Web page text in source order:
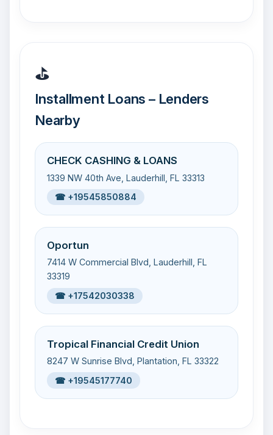
⛳
Installment Loans – Lenders
Nearby
CHECK CASHING & LOANS
1339 NW 40th Ave, Lauderhill, FL 33313
☎ +19545850884
Oportun
7414 W Commercial Blvd, Lauderhill, FL
33319
☎ +17542030338
Tropical Financial Credit Union
8247 W Sunrise Blvd, Plantation, FL 33322
☎ +19545177740